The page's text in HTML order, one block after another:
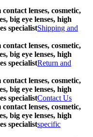
lenses, cosmetic,
big eye lenses, high
specialistShipping and
lenses, cosmetic,
big eye lenses, high
specialistReturn and
lenses, cosmetic,
big eye lenses, high
specialistContact Us
lenses, cosmetic,
big eye lenses, high
specialistspecific